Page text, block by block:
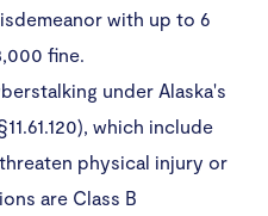
with up to 6
fine.
under Alaska's
which include
physical injury or
are Class B